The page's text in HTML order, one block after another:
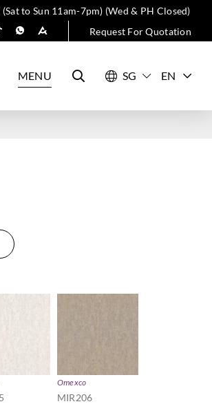
to Sun 11am-7pm) (Wed & PH Closed)
Request For Quotation
MENU EN
Omexco
MIR206